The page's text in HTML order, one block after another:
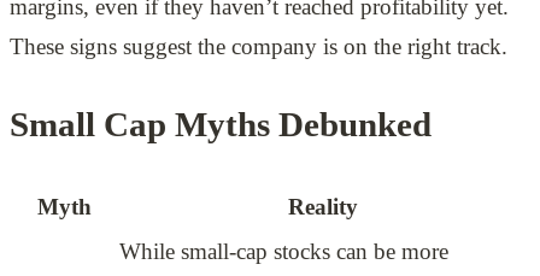
margins, even if they haven’t reached profitability yet.
These signs suggest the company is on the right track.
Small Cap Myths Debunked
Myth Reality
While small-cap stocks can be more